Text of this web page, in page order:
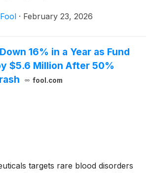
· February 23, 2026
16% in a Year as Fund
$5.6 Million After 50%
fool.com
targets rare blood disorders